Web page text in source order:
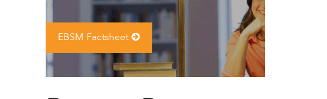
EBSM Factsheet